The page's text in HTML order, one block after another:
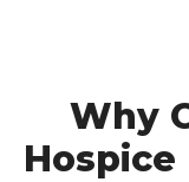
Why
Hospice